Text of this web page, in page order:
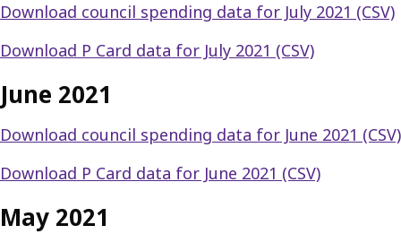
Download council spending data for July 2021 (CSV)
Download P Card data for July 2021 (CSV)
June 2021
Download council spending data for June 2021 (CSV)
Download P Card data for June 2021 (CSV)
May 2021